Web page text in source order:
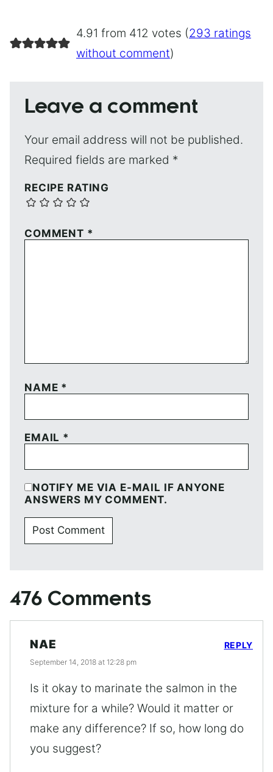
4.91 from 412 votes (293 ratings
without comment)
Leave a comment
Your email address will not be published.
Required fields are marked *
RECIPE RATING
COMMENT *
NAME *
EMAIL *
NOTIFY ME VIA E-MAIL IF ANYONE
ANSWERS MY COMMENT.
476 Comments
NAE
September 14, 2018 at 12:28 pm
Is it okay to marinate the salmon in the
mixture for a while? Would it matter or
make any difference? If so, how long do
you suggest?
REPLY